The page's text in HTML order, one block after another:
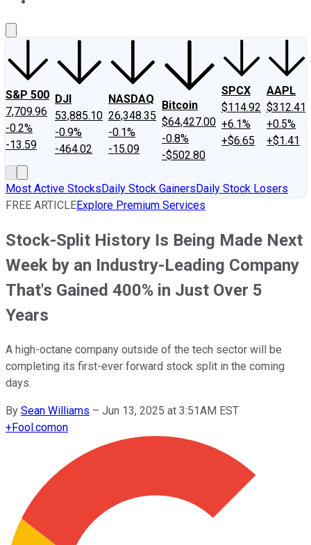
S&P 500
7,709.96
-0.2%
-13.59
DJI
53,885.10
-0.9%
-464.02
NASDAQ
26,348.35
-0.1%
-15.09
Bitcoin
$64,427.00
-0.8%
-$502.80
SPCX
$114.92
+6.1%
+$6.65
AAPL
$312.41
+0.5%
+$1.41
Most Active StocksDaily Stock GainersDaily Stock Losers
FREE ARTICLEExplore Premium Services
Stock-Split History Is Being Made Next
Week by an Industry-Leading Company
That's Gained 400% in Just Over 5
Years
A high-octane company outside of the tech sector will be
completing its first-ever forward stock split in the coming
days.
By Sean Williams – Jun 13, 2025 at 3:51AM EST
+Fool.comon